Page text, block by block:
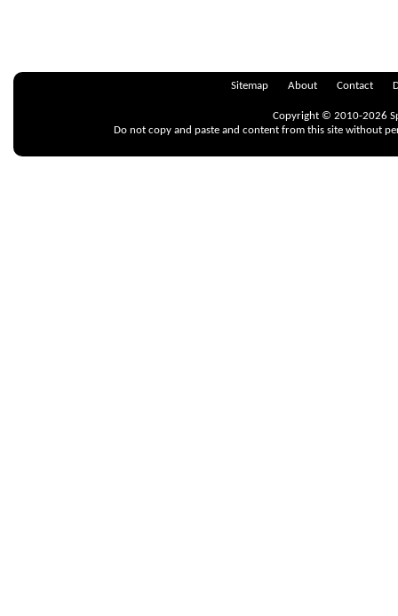
Sitemap About Contact
Copyright © 2010-2026
Do not copy and paste and content from this site without